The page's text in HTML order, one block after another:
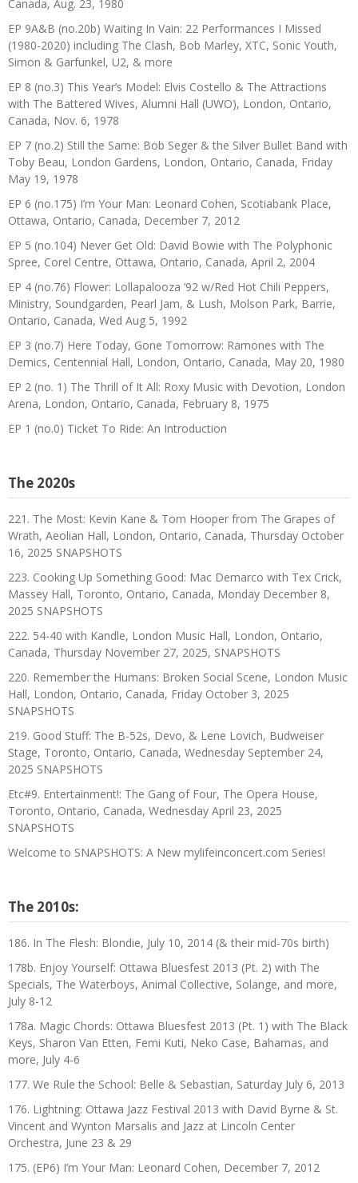
Canada, Aug. 23, 1980
EP 9A&B (no.20b) Waiting In Vain: 22 Performances I Missed
(1980-2020) including The Clash, Bob Marley, XTC, Sonic Youth,
Simon & Garfunkel, U2, & more
EP 8 (no.3) This Year’s Model: Elvis Costello & The Attractions
with The Battered Wives, Alumni Hall (UWO), London, Ontario,
Canada, Nov. 6, 1978
EP 7 (no.2) Still the Same: Bob Seger & the Silver Bullet Band with
Toby Beau, London Gardens, London, Ontario, Canada, Friday
May 19, 1978
EP 6 (no.175) I’m Your Man: Leonard Cohen, Scotiabank Place,
Ottawa, Ontario, Canada, December 7, 2012
EP 5 (no.104) Never Get Old: David Bowie with The Polyphonic
Spree, Corel Centre, Ottawa, Ontario, Canada, April 2, 2004
EP 4 (no.76) Flower: Lollapalooza ’92 w/Red Hot Chili Peppers,
Ministry, Soundgarden, Pearl Jam, & Lush, Molson Park, Barrie,
Ontario, Canada, Wed Aug 5, 1992
EP 3 (no.7) Here Today, Gone Tomorrow: Ramones with The
Demics, Centennial Hall, London, Ontario, Canada, May 20, 1980
EP 2 (no. 1) The Thrill of It All: Roxy Music with Devotion, London
Arena, London, Ontario, Canada, February 8, 1975
EP 1 (no.0) Ticket To Ride: An Introduction
The 2020s
221. The Most: Kevin Kane & Tom Hooper from The Grapes of
Wrath, Aeolian Hall, London, Ontario, Canada, Thursday October
16, 2025 SNAPSHOTS
223. Cooking Up Something Good: Mac Demarco with Tex Crick,
Massey Hall, Toronto, Ontario, Canada, Monday December 8,
2025 SNAPSHOTS
222. 54-40 with Kandle, London Music Hall, London, Ontario,
Canada, Thursday November 27, 2025, SNAPSHOTS
220. Remember the Humans: Broken Social Scene, London Music
Hall, London, Ontario, Canada, Friday October 3, 2025
SNAPSHOTS
219. Good Stuff: The B-52s, Devo, & Lene Lovich, Budweiser
Stage, Toronto, Ontario, Canada, Wednesday September 24,
2025 SNAPSHOTS
Etc#9. Entertainment!: The Gang of Four, The Opera House,
Toronto, Ontario, Canada, Wednesday April 23, 2025
SNAPSHOTS
Welcome to SNAPSHOTS: A New mylifeinconcert.com Series!
The 2010s:
186. In The Flesh: Blondie, July 10, 2014 (& their mid-70s birth)
178b. Enjoy Yourself: Ottawa Bluesfest 2013 (Pt. 2) with The
Specials, The Waterboys, Animal Collective, Solange, and more,
July 8-12
178a. Magic Chords: Ottawa Bluesfest 2013 (Pt. 1) with The Black
Keys, Sharon Van Etten, Femi Kuti, Neko Case, Bahamas, and
more, July 4-6
177. We Rule the School: Belle & Sebastian, Saturday July 6, 2013
176. Lightning: Ottawa Jazz Festival 2013 with David Byrne & St.
Vincent and Wynton Marsalis and Jazz at Lincoln Center
Orchestra, June 23 & 29
175. (EP6) I’m Your Man: Leonard Cohen, December 7, 2012